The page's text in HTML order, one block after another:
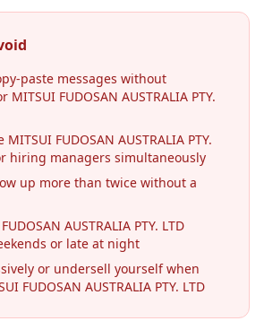
paste messages without
FUDOSAN AUSTRALIA PTY.
FUDOSAN AUSTRALIA PTY.
hiring managers simultaneously
up more than twice without a
AUSTRALIA PTY. LTD
or late at night
or undersell yourself when
FUDOSAN AUSTRALIA PTY. LTD